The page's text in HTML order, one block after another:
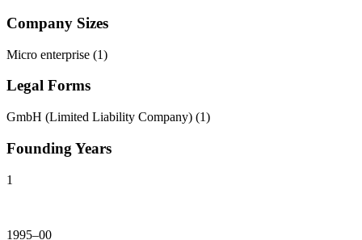
Company Sizes
Micro enterprise (1)
Legal Forms
GmbH (Limited Liability Company) (1)
Founding Years
1
1995–00